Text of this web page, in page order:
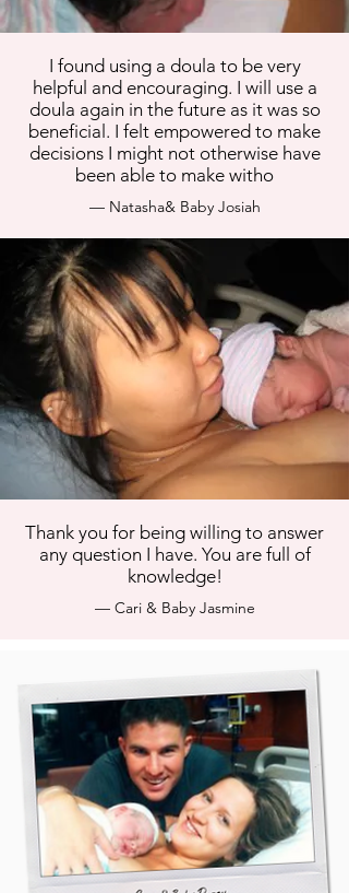
I found using a doula to be very
helpful and encouraging. I will use a
doula again in the future as it was so
beneficial. I felt empowered to make
decisions I might not otherwise have
been able to make witho
— Natasha& Baby Josiah
Thank you for being willing to answer
any question I have. You are full of
knowledge!
— Cari & Baby Jasmine